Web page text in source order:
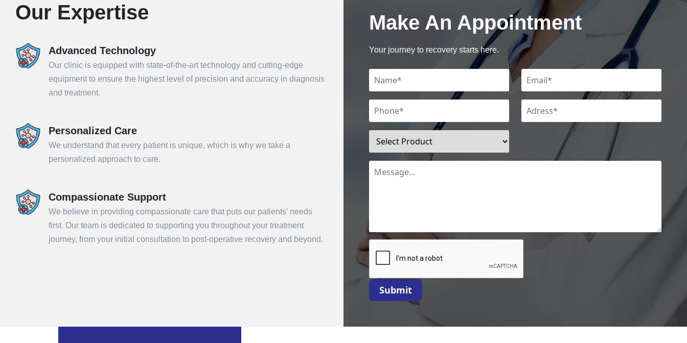
Our Expertise
Advanced Technology
Our clinic is equipped with state-of-the-art technology and cutting-edge
equipment to ensure the highest level of precision and accuracy in diagnosis
and treatment.
Personalized Care
We understand that every patient is unique, which is why we take a
personalized approach to care.
Compassionate Support
We believe in providing compassionate care that puts our patients' needs
first. Our team is dedicated to supporting you throughout your treatment
journey, from your initial consultation to post-operative recovery and beyond.
Make An Appointment
Your journey to recovery starts here.
Submit
Book an Appointment
Submit